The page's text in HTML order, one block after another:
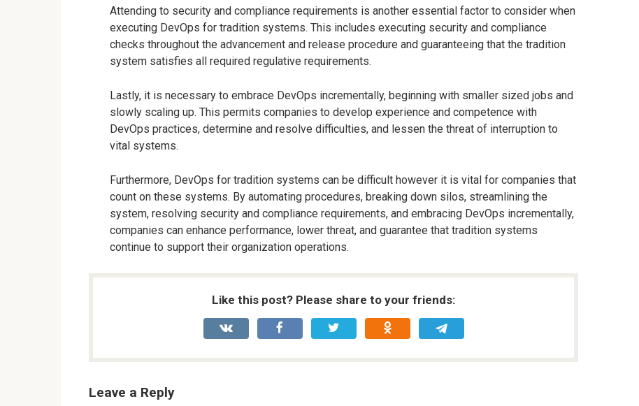
Attending to security and compliance requirements is another essential factor to consider when
executing DevOps for tradition systems. This includes executing security and compliance
checks throughout the advancement and release procedure and guaranteeing that the tradition
system satisfies all required regulative requirements.
Lastly, it is necessary to embrace DevOps incrementally, beginning with smaller sized jobs and
slowly scaling up. This permits companies to develop experience and competence with
DevOps practices, determine and resolve difficulties, and lessen the threat of interruption to
vital systems.
Furthermore, DevOps for tradition systems can be difficult however it is vital for companies that
count on these systems. By automating procedures, breaking down silos, streamlining the
system, resolving security and compliance requirements, and embracing DevOps incrementally,
companies can enhance performance, lower threat, and guarantee that tradition systems
continue to support their organization operations.
Like this post? Please share to your friends:
Leave a Reply